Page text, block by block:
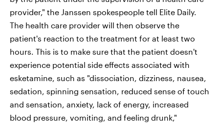
provider," the Janssen spokespeople tell Elite Daily.
The health care provider will then observe the
patient's reaction to the treatment for at least two
hours. This is to make sure that the patient doesn't
experience potential side effects associated with
esketamine, such as "dissociation, dizziness, nausea,
sedation, spinning sensation, reduced sense of touch
and sensation, anxiety, lack of energy, increased
blood pressure, vomiting, and feeling drunk,"